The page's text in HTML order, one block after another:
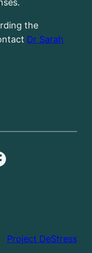
the
Dr Sarah
of Surrey website
Project DeStress